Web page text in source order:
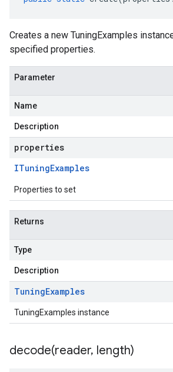
Creates a new TuningExamples
specified properties.
Parameter
Name
Description
properties
ITuningExamples
Properties to set
Returns
Type
Description
TuningExamples
TuningExamples instance
decode(reader, length)